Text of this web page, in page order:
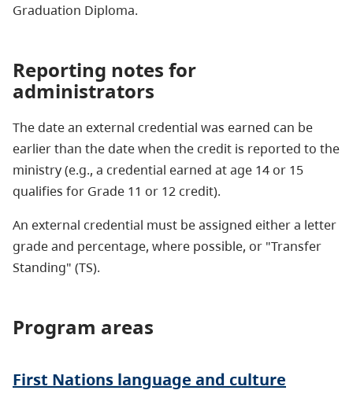
Graduation Diploma.
Reporting notes for
administrators
The date an external credential was earned can be
earlier than the date when the credit is reported to the
ministry (e.g., a credential earned at age 14 or 15
qualifies for Grade 11 or 12 credit).
An external credential must be assigned either a letter
grade and percentage, where possible, or "Transfer
Standing" (TS).
Program areas
First Nations language and culture